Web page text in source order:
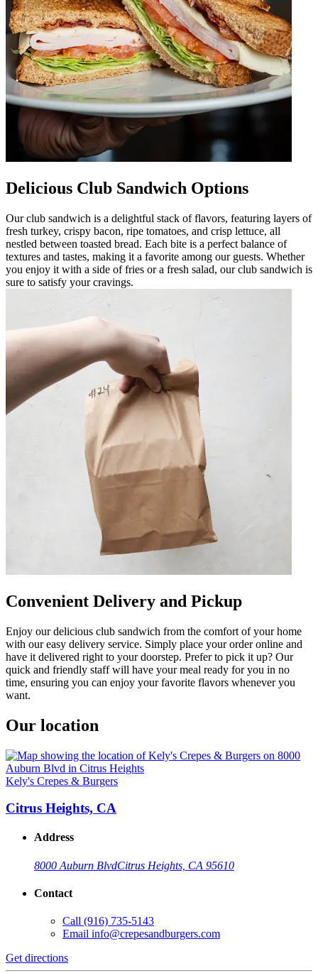
Delicious Club Sandwich Options
Our club sandwich is a delightful stack of flavors, featuring layers of
fresh turkey, crispy bacon, ripe tomatoes, and crisp lettuce, all
nestled between toasted bread. Each bite is a perfect balance of
textures and tastes, making it a favorite among our guests. Whether
you enjoy it with a side of fries or a fresh salad, our club sandwich is
sure to satisfy your cravings.
Convenient Delivery and Pickup
Enjoy our delicious club sandwich from the comfort of your home
with our easy delivery service. Simply place your order online and
have it delivered right to your doorstep. Prefer to pick it up? Our
quick and friendly staff will have your meal ready for you in no
time, ensuring you can enjoy your favorite flavors whenever you
want.
Our location
Kely's Crepes & Burgers
Citrus Heights, CA
Address
8000 Auburn BlvdCitrus Heights, CA 95610
Contact
Call (916) 735-5143
Email info@crepesandburgers.com
Get directions